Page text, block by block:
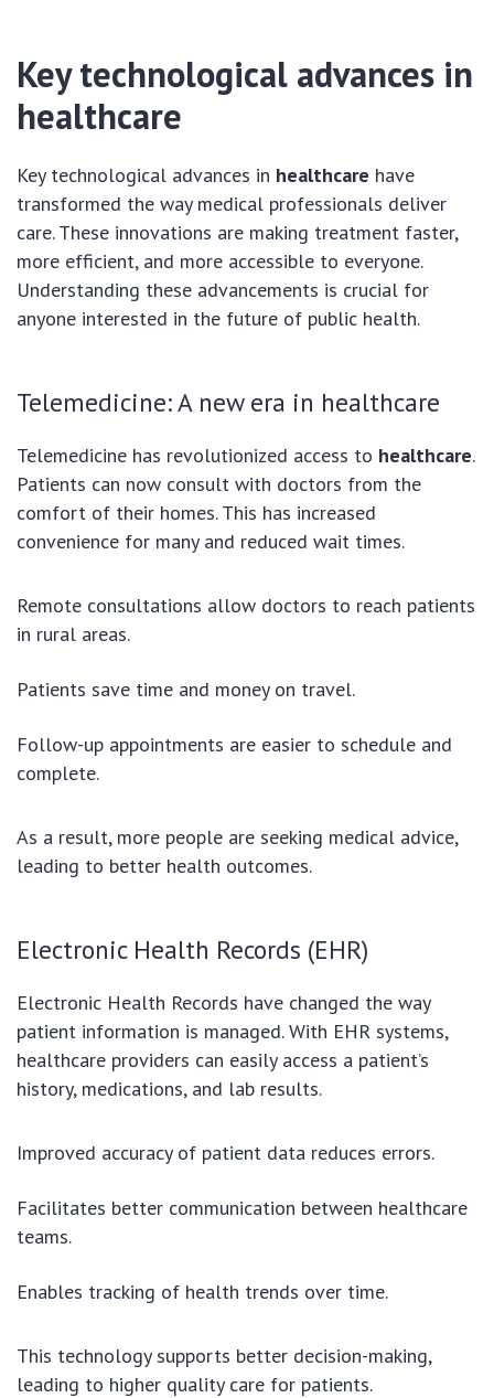
Key technological advances in
healthcare
Key technological advances in healthcare have
transformed the way medical professionals deliver
care. These innovations are making treatment faster,
more efficient, and more accessible to everyone.
Understanding these advancements is crucial for
anyone interested in the future of public health.
Telemedicine: A new era in healthcare
Telemedicine has revolutionized access to healthcare.
Patients can now consult with doctors from the
comfort of their homes. This has increased
convenience for many and reduced wait times.
Remote consultations allow doctors to reach patients
in rural areas.
Patients save time and money on travel.
Follow-up appointments are easier to schedule and
complete.
As a result, more people are seeking medical advice,
leading to better health outcomes.
Electronic Health Records (EHR)
Electronic Health Records have changed the way
patient information is managed. With EHR systems,
healthcare providers can easily access a patient’s
history, medications, and lab results.
Improved accuracy of patient data reduces errors.
Facilitates better communication between healthcare
teams.
Enables tracking of health trends over time.
This technology supports better decision-making,
leading to higher quality care for patients.